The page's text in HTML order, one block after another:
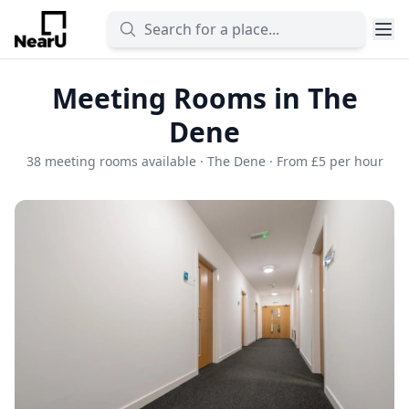
Meeting Rooms in The
Dene
38 meeting rooms available · The Dene · From £5 per hour